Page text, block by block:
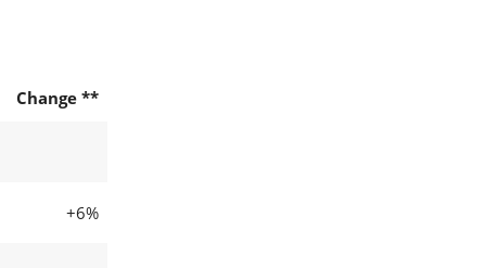
Change **
+6%